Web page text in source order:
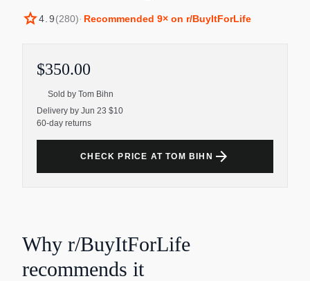
star4.9(280)· Recommended 9× on r/BuyItForLife
$350.00
Sold by Tom Bihn
Delivery by Jun 23 $10
60-day returns
CHECK PRICE AT TOM BIHN arrow_forward
Why r/BuyItForLife
recommends it